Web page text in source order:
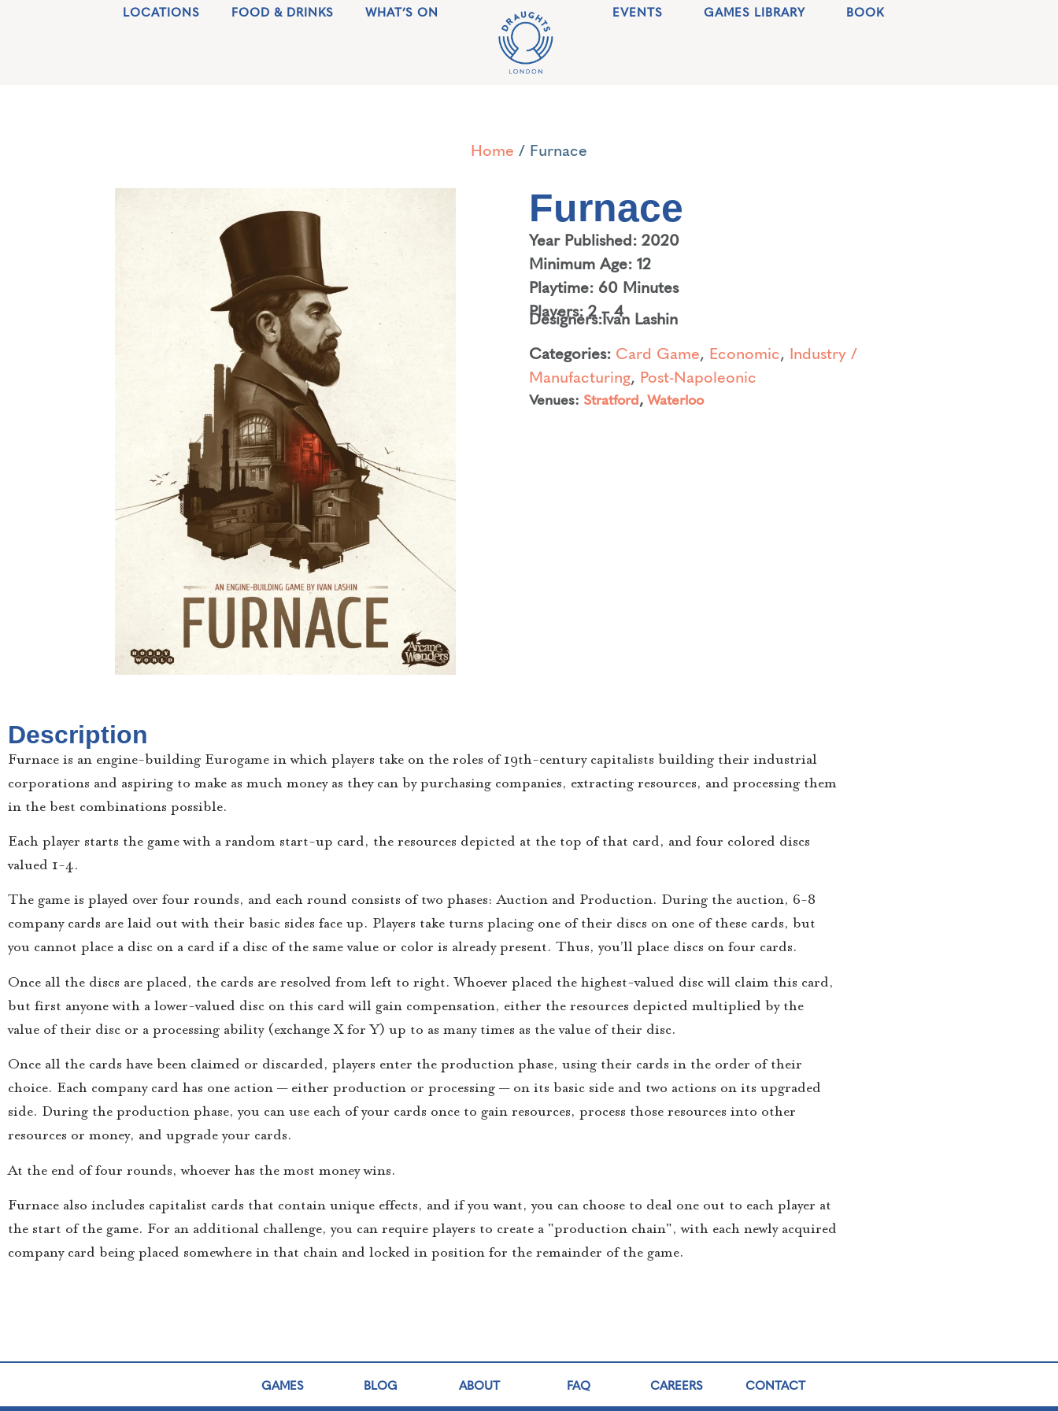
LOCATIONS FOOD & DRINKS WHAT’S ON EVENTS GAMES LIBRARY BOOK
Home / Furnace
Furnace
Year Published: 2020
Minimum Age: 12
Playtime: 60 Minutes
Players: 2 – 4
Designers:Ivan Lashin
Categories: Card Game, Economic, Industry /
Manufacturing, Post-Napoleonic
Venues: Stratford, Waterloo
Description
Furnace is an engine-building Eurogame in which players take on the roles of 19th-century capitalists building their industrial
corporations and aspiring to make as much money as they can by purchasing companies, extracting resources, and processing them
in the best combinations possible.
Each player starts the game with a random start-up card, the resources depicted at the top of that card, and four colored discs
valued 1-4.
The game is played over four rounds, and each round consists of two phases: Auction and Production. During the auction, 6-8
company cards are laid out with their basic sides face up. Players take turns placing one of their discs on one of these cards, but
you cannot place a disc on a card if a disc of the same value or color is already present. Thus, you’ll place discs on four cards.
Once all the discs are placed, the cards are resolved from left to right. Whoever placed the highest-valued disc will claim this card,
but first anyone with a lower-valued disc on this card will gain compensation, either the resources depicted multiplied by the
value of their disc or a processing ability (exchange X for Y) up to as many times as the value of their disc.
Once all the cards have been claimed or discarded, players enter the production phase, using their cards in the order of their
choice. Each company card has one action — either production or processing — on its basic side and two actions on its upgraded
side. During the production phase, you can use each of your cards once to gain resources, process those resources into other
resources or money, and upgrade your cards.
At the end of four rounds, whoever has the most money wins.
Furnace also includes capitalist cards that contain unique effects, and if you want, you can choose to deal one out to each player at
the start of the game. For an additional challenge, you can require players to create a "production chain", with each newly acquired
company card being placed somewhere in that chain and locked in position for the remainder of the game.
GAMES BLOG ABOUT FAQ CAREERS CONTACT